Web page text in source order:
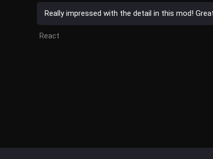
Really impressed with the detail in this mod!
React